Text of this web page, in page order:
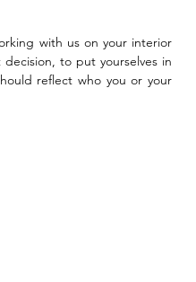
with us on your interior
to put yourselves in
reflect who you or your